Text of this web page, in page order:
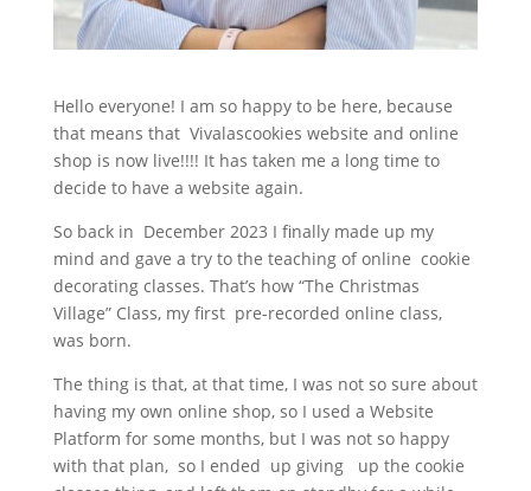
Hello everyone! I am so happy to be here, because
that means that Vivalascookies website and online
shop is now live!!!! It has taken me a long time to
decide to have a website again.
So back in December 2023 I finally made up my
mind and gave a try to the teaching of online cookie
decorating classes. That’s how “The Christmas
Village” Class, my first pre-recorded online class,
was born.
The thing is that, at that time, I was not so sure about
having my own online shop, so I used a Website
Platform for some months, but I was not so happy
with that plan, so I ended up giving up the cookie